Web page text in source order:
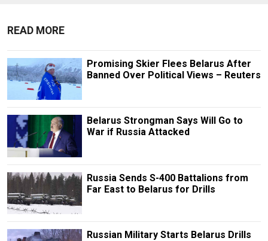
READ MORE
Promising Skier Flees Belarus After
Banned Over Political Views – Reuters
Belarus Strongman Says Will Go to
War if Russia Attacked
Russia Sends S-400 Battalions from
Far East to Belarus for Drills
Russian Military Starts Belarus Drills